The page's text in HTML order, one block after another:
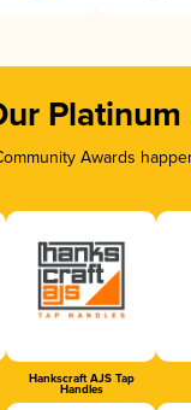
Platinum
Awards
Hankscraft AJS Tap
Handles